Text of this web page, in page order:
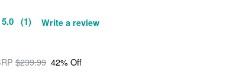
5.0 (1) Write a review
$239.99 42% Off